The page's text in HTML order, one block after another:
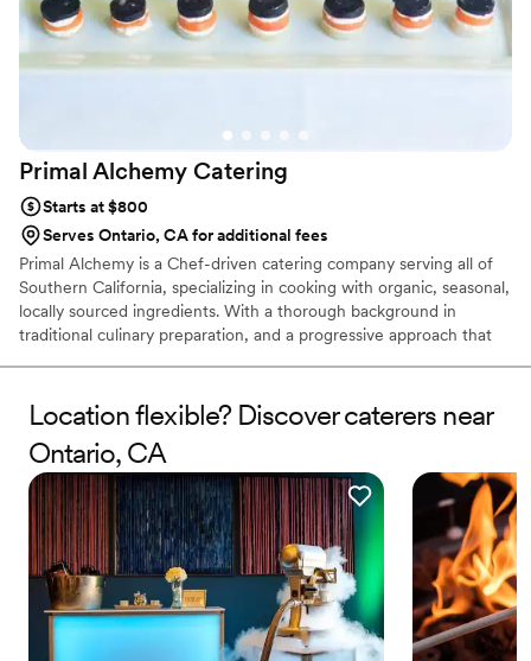
Primal Alchemy Catering
Starts at $800
Serves Ontario, CA for additional fees
Primal Alchemy is a Chef-driven catering company serving all of
Southern California, specializing in cooking with organic, seasonal,
locally sourced ingredients. With a thorough background in
traditional culinary preparation, and a progressive approach that
diverse array of food that is extremely fresh, simply seasoned, and
prepared in the most straightforward manner. We love to create
serve OUTSTANDING food!
Location flexible? Discover caterers near
Ontario, CA